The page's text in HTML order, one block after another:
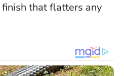
finish that flatters any